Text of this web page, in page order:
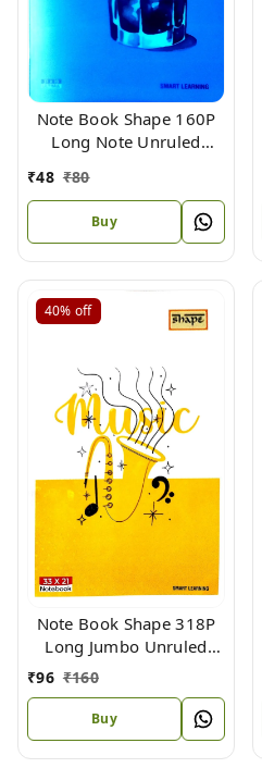
Note Book Shape 160P
Long Note Unruled
₹48 ₹80
Buy
40% off
Note Book Shape 318P
Long Jumbo Unruled
(Flx) Size 33 X 21
₹96 ₹160
Buy